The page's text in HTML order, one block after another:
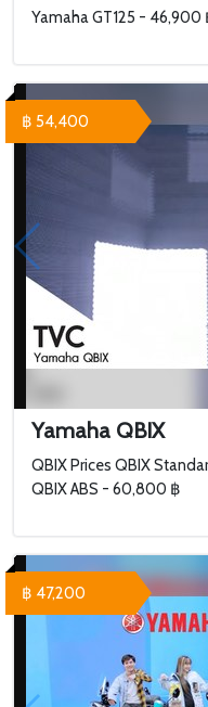
Yamaha GT125 - 46,900
Yamaha QBIX
QBIX Prices QBIX
QBIX ABS - 60,800 ฿
฿ 54,400
฿ 47,200